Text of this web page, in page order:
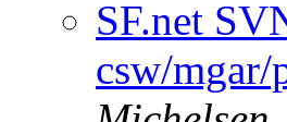
SF.net
csw/